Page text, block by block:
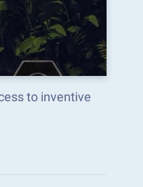
to inventive